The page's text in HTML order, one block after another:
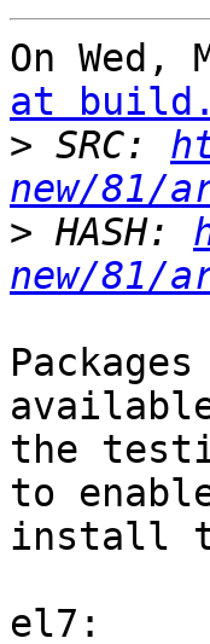
On
at
> SRC:
new/
> HASH:
new/81/
the
to
install